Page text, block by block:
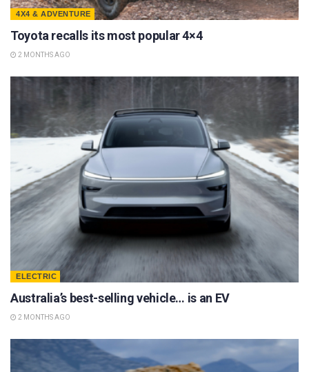
4X4 & ADVENTURE
Toyota recalls its most popular 4×4
2 MONTHS AGO
ELECTRIC
Australia’s best-selling vehicle… is an EV
2 MONTHS AGO